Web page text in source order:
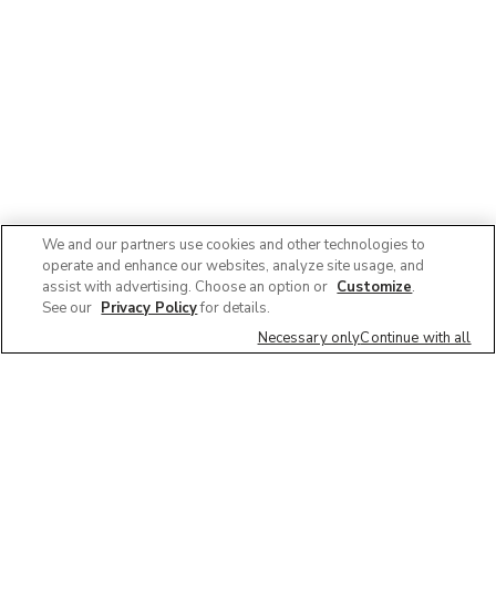
We and our partners use cookies and other technologies to
operate and enhance our websites, analyze site usage, and
assist with advertising. Choose an option or Customize.
See our Privacy Policyfor details.
Necessary onlyContinue with all